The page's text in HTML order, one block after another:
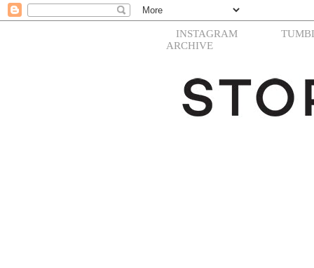
INSTAGRAM
ARCHIVE